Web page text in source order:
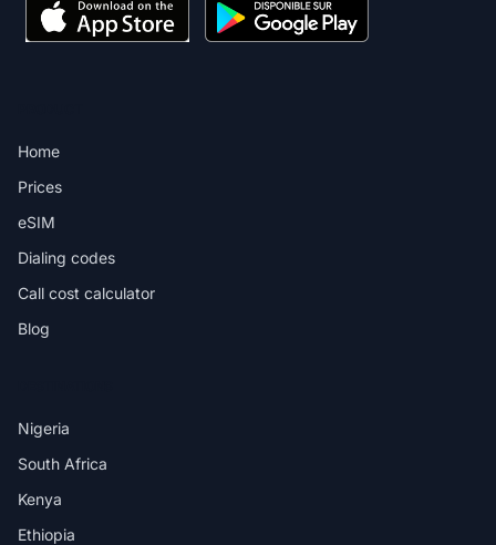
Home
Prices
eSIM
Dialing codes
Call cost calculator
Blog
Nigeria
South Africa
Kenya
Ethiopia